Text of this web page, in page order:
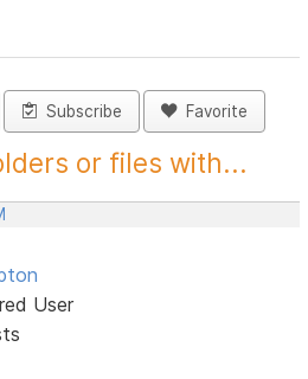
Subscribe Favorite
or files with...
User